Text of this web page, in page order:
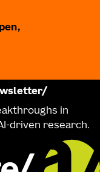
in
driven research.